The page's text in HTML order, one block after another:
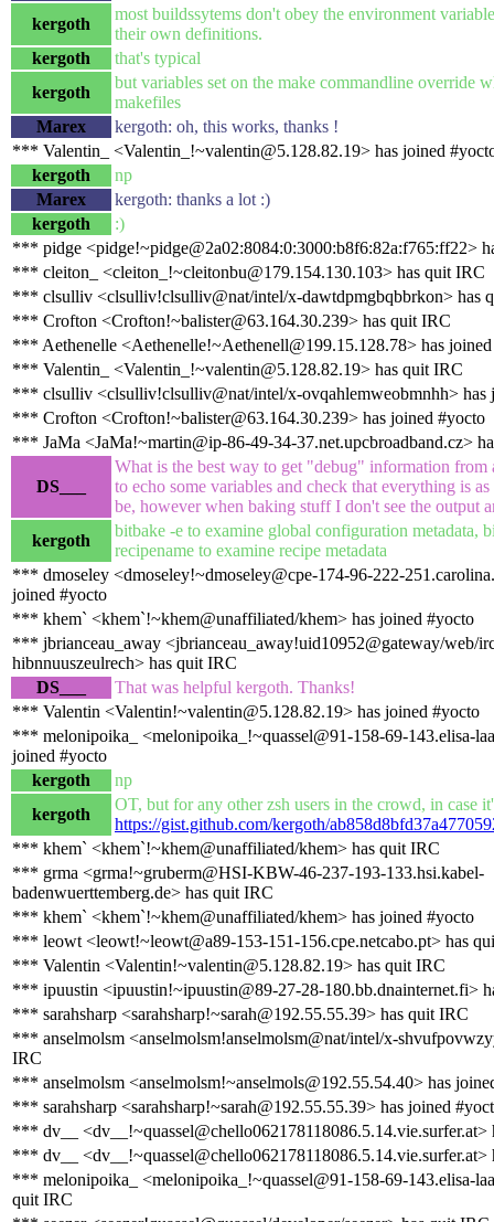
kergoth
most buildssytems don't obey the environment
their own definitions.
kergoth
that's typical
kergoth
but variables set on the make commandline override
makefiles
Marex
kergoth: oh, this works, thanks !
*** Valentin_ <Valentin_!~valentin@5.128.82.19> has joined
kergoth
np
Marex
kergoth: thanks a lot :)
kergoth
:)
*** pidge <pidge!~pidge@2a02:8084:0:3000:b8f6:82a:f765:ff22>
*** cleiton_ <cleiton_!~cleitonbu@179.154.130.103> has quit IRC
*** clsulliv <clsulliv!clsulliv@nat/intel/x-dawtdpmgbqbbrkon> has
*** Crofton <Crofton!~balister@63.164.30.239> has quit IRC
*** Aethenelle <Aethenelle!~Aethenell@199.15.128.78> has
*** Valentin_ <Valentin_!~valentin@5.128.82.19> has quit IRC
*** clsulliv <clsulliv!clsulliv@nat/intel/x-ovqahlemweobmnhh> has
*** Crofton <Crofton!~balister@63.164.30.239> has joined #yocto
*** JaMa <JaMa!~martin@ip-86-49-34-37.net.upcbroadband.cz>
DS___
What is the best way to get "debug" information from
to echo some variables and check that everything is
be, however when baking stuff I don't see the output
kergoth
bitbake -e to examine global configuration metadata,
recipename to examine recipe metadata
*** dmoseley <dmoseley!~dmoseley@cpe-174-96-222-
joined #yocto
*** khem` <khem`!~khem@unaffiliated/khem> has joined #yocto
*** jbrianceau_away <jbrianceau_away!uid10952@gateway/web/
hibnnuuszeulrech> has quit IRC
DS___
That was helpful kergoth. Thanks!
*** Valentin <Valentin!~valentin@5.128.82.19> has joined #yocto
*** melonipoika_ <melonipoika_!~quassel@91-158-69-143.elisa-
joined #yocto
kergoth
np
kergoth
OT, but for any other zsh users in the crowd, in case
https://gist.github.com/kergoth/
*** khem` <khem`!~khem@unaffiliated/khem> has quit IRC
*** grma <grma!~gruberm@HSI-KBW-46-237-193-133.hsi.kabel-
badenwuerttemberg.de> has quit IRC
*** khem` <khem`!~khem@unaffiliated/khem> has joined #yocto
*** leowt <leowt!~leowt@a89-153-151-156.cpe.netcabo.pt> has
*** Valentin <Valentin!~valentin@5.128.82.19> has quit IRC
*** ipuustin <ipuustin!~ipuustin@89-27-28-180.bb.dnainternet.fi>
*** sarahsharp <sarahsharp!~sarah@192.55.55.39> has quit IRC
*** anselmolsm <anselmolsm!anselmolsm@nat/intel/x-
IRC
*** anselmolsm <anselmolsm!~anselmols@192.55.54.40> has
*** sarahsharp <sarahsharp!~sarah@192.55.55.39> has joined
*** dv__ <dv__!~quassel@chello062178118086.5.14.vie.surfer.at>
*** dv__ <dv__!~quassel@chello062178118086.5.14.vie.surfer.at>
*** melonipoika_ <melonipoika_!~quassel@91-158-69-143.elisa-
quit IRC